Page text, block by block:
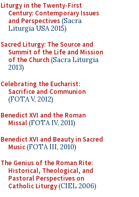
Liturgy in the Twenty-First
Century: Contemporary Issues
and Perspectives(Sacra
Liturgia USA 2015)
Sacred Liturgy: The Source and
Summit of the Life and Mission
of the Church(Sacra Liturgia
2013)
Celebrating the Eucharist:
Sacrifice and Communion
(FOTA V, 2012)
Benedict XVI and the Roman
Missal(FOTA IV, 2011)
Benedict XVI and Beauty in Sacred
Music(FOTA III, 2010)
The Genius of the Roman Rite:
Historical, Theological, and
Pastoral Perspectives on
Catholic Liturgy(CIEL 2006)